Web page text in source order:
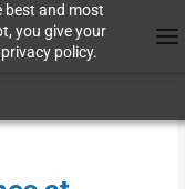
best and most
you give your
policy.